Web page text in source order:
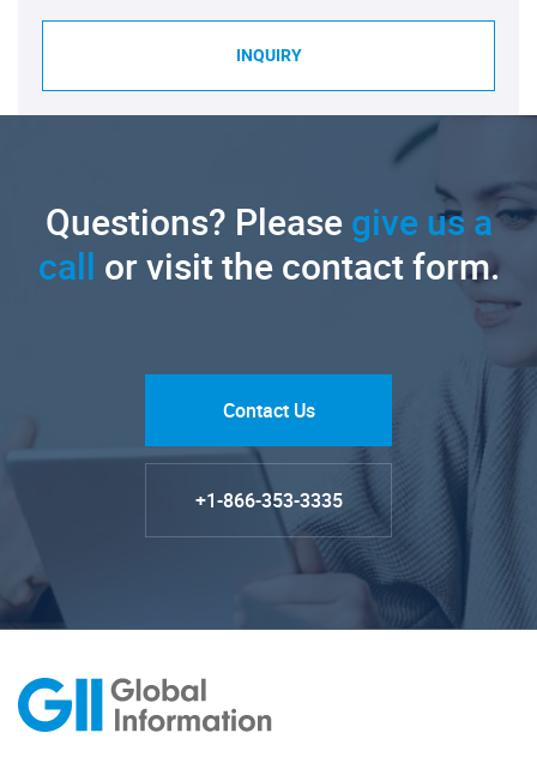
INQUIRY
Questions? Pleasegive us a
call or visit the contact form.
Contact Us
+1-866-353-3335